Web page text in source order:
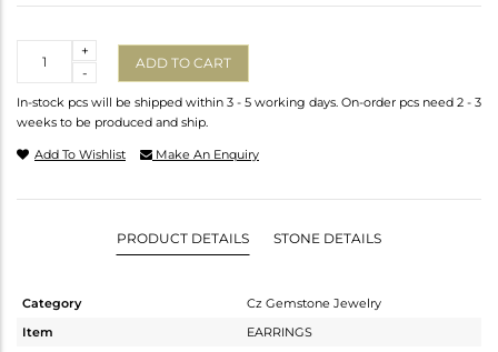
-
+
ADD TO CART
In-stock pcs will be shipped within 3 - 5 working days. On-order pcs need 2 - 3
weeks to be produced and ship.
Add To Wishlist Make An Enquiry
PRODUCT DETAILS STONE DETAILS
Category
Cz Gemstone Jewelry
Item
EARRINGS